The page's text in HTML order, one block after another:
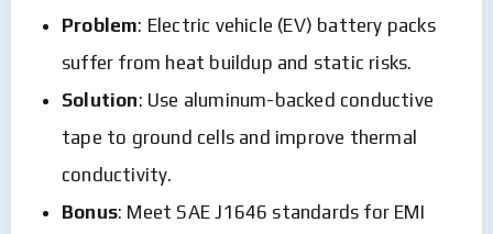
Problem: Electric vehicle (EV) battery packs
suffer from heat buildup and static risks.
Solution: Use aluminum-backed conductive
tape to ground cells and improve thermal
conductivity.
Bonus: Meet SAE J1646 standards for EMI